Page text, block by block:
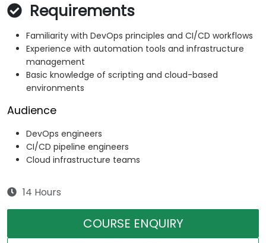
Requirements
Familiarity with DevOps principles and CI/CD workflows
Experience with automation tools and infrastructure
management
Basic knowledge of scripting and cloud-based
environments
Audience
DevOps engineers
CI/CD pipeline engineers
Cloud infrastructure teams
14 Hours
COURSE ENQUIRY